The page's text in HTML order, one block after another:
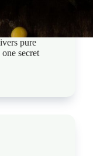
pure
secret